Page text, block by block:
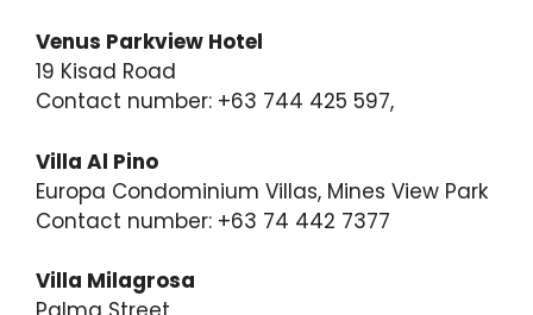
Venus Parkview Hotel
19 Kisad Road
Contact number: +63 744 425 597,
Villa Al Pino
Europa Condominium Villas, Mines View Park
Contact number: +63 74 442 7377
Villa Milagrosa